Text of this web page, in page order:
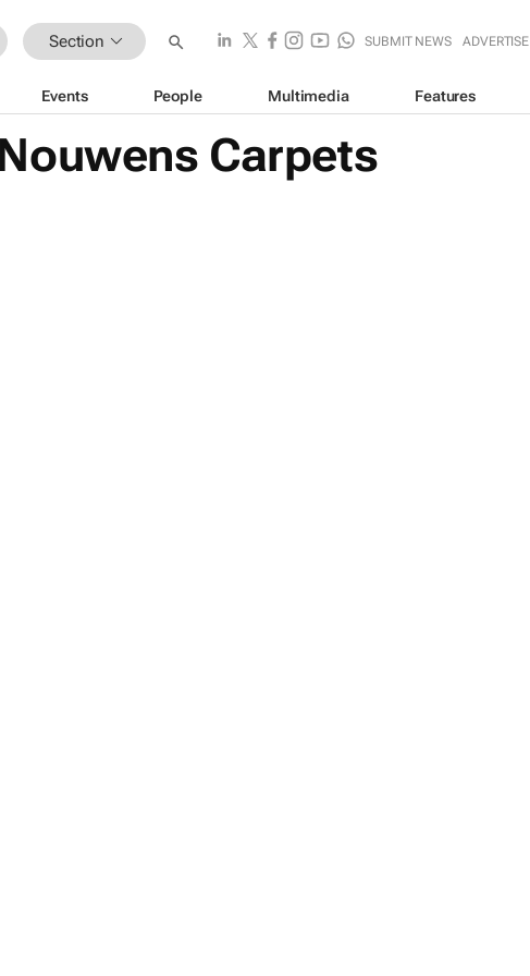
Section SUBMIT NEWS ADVERTISE
Events People Multimedia Features
Carpets